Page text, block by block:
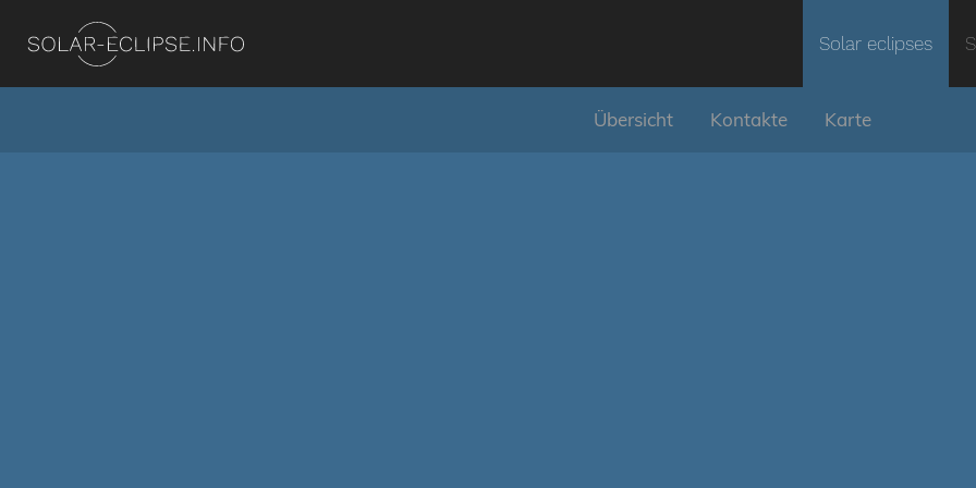
Solar eclipses
Übersicht Kontakte Karte